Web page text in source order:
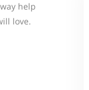
help
love.